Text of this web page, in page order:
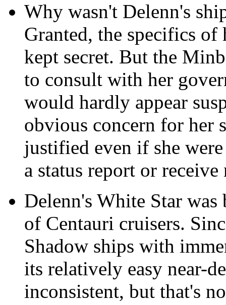
Why wasn't Delenn's
Granted, the specifics of
kept secret. But the
to consult with her
would hardly appear
obvious concern for her
justified even if she
a status report or
Delenn's White Star
of Centauri cruisers.
Shadow ships with
its relatively easy near-
inconsistent, but that's